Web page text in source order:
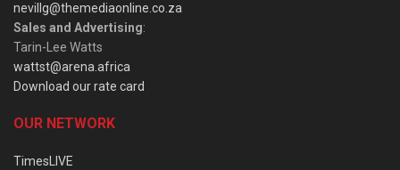
nevillg@themediaonline.co.za
Sales and Advertising:
Tarin-Lee Watts
wattst@arena.africa
Download our rate card
OUR NETWORK
TimesLIVE